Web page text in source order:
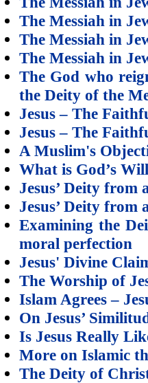
The Messiah in
The Messiah in
The Messiah in
The God who
the Deity of the
Jesus – The
Jesus – The
A Muslim's
What is God’s
Jesus’ Deity from
Jesus’ Deity from
Examining the
moral perfection
Jesus' Divine
The Worship of
Islam Agrees –
On Jesus’
Is Jesus Really
More on Islamic
The Deity of